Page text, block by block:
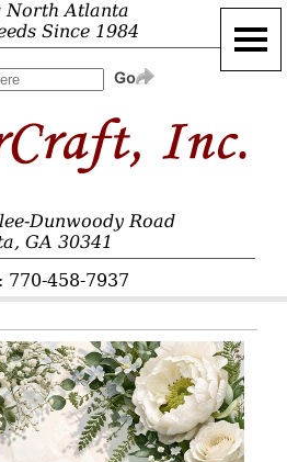
North Atlanta
Since 1984
Dunwoody Road
GA 30341
770-458-7937